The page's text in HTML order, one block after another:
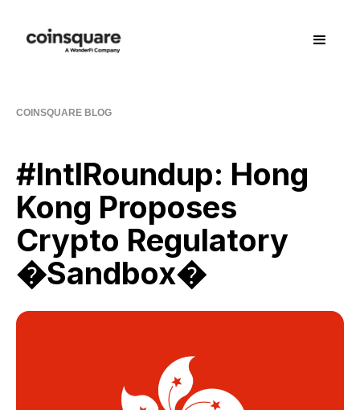
COINSQUARE BLOG
#IntlRoundup: Hong
Kong Proposes
Crypto Regulatory
�Sandbox�